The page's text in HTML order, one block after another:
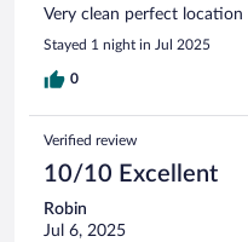
Very clean perfect location
Stayed 1 night in Jul 2025
0
Verified review
10/10 Excellent
Robin
Jul 6, 2025